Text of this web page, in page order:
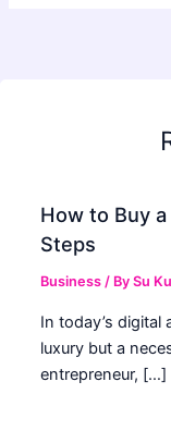
How to Buy
Steps
Business / BySu
In today’s digital
luxury but a
entrepreneur, […]